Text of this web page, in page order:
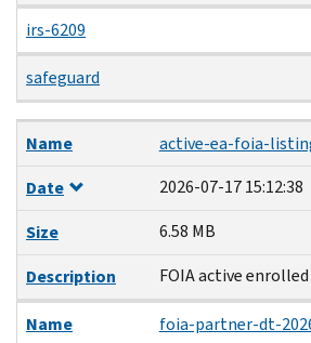
irs-6209
safeguard
Name
Date
Size
Description
Name
active-ea-foia-
Date
2026-07-17 15:12:38
Size
6.58 MB
Description
FOIA active
Name
foia-partner-dt-